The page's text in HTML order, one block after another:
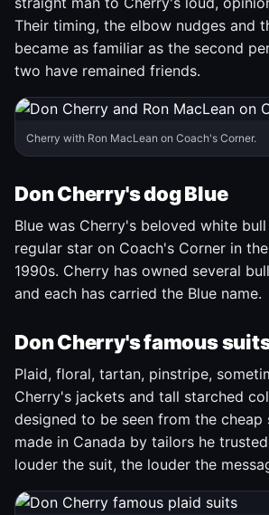
Their timing, the elbow nudges and
became as familiar as the second
two have remained friends.
Cherry with Ron MacLean on Coach's Corner.
Don Cherry's dog Blue
Blue was Cherry's beloved white
regular star on Coach's Corner in
1990s. Cherry has owned several
and each has carried the Blue name.
Don Cherry's famous
Plaid, floral, tartan, pinstripe,
Cherry's jackets and tall starched
designed to be seen from the cheap
made in Canada by tailors he
louder the suit, the louder the